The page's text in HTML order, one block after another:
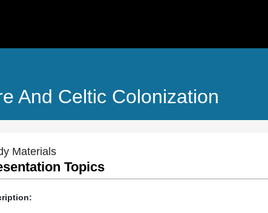
And Celtic Colonization
Materials
Topics